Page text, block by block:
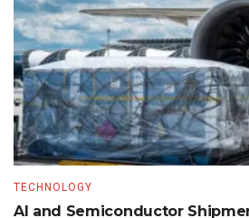
TECHNOLOGY
AI and Semiconductor